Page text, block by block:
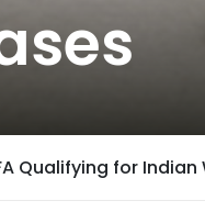
Qualifying for Indian